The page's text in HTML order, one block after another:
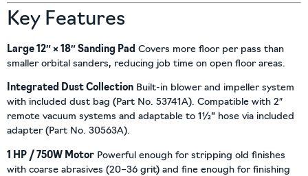
Key Features
Large 12″ × 18″ Sanding Pad Covers more floor per pass than
smaller orbital sanders, reducing job time on open floor areas.
Integrated Dust Collection Built-in blower and impeller system
with included dust bag (Part No. 53741A). Compatible with 2″
remote vacuum systems and adaptable to 1½” hose via included
adapter (Part No. 30563A).
1 HP / 750W Motor Powerful enough for stripping old finishes
with coarse abrasives (20–36 grit) and fine enough for finishing